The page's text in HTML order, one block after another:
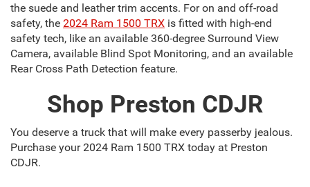
the suede and leather trim accents. For on and off-road
safety, the 2024 Ram 1500 TRX is fitted with high-end
safety tech, like an available 360-degree Surround View
Camera, available Blind Spot Monitoring, and an available
Rear Cross Path Detection feature.
Shop Preston CDJR
You deserve a truck that will make every passerby jealous.
Purchase your 2024 Ram 1500 TRX today at Preston
CDJR.